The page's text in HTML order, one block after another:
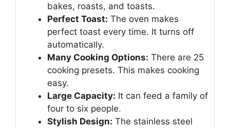
bakes, roasts, and toasts.
Perfect Toast: The oven makes
perfect toast every time. It turns off
automatically.
Many Cooking Options: There are 25
cooking presets. This makes cooking
easy.
Large Capacity: It can feed a family of
four to six people.
Stylish Design: The stainless steel